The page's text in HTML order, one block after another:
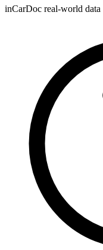
inCarDoc real-world data